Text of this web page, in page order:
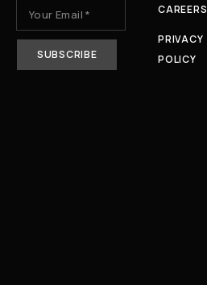
CAREERS
PRIVACY
POLICY